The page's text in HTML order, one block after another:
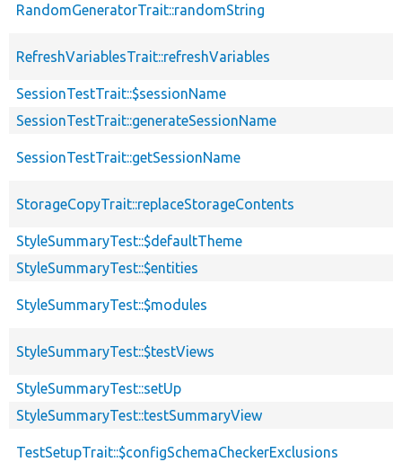
RandomGeneratorTrait::randomString
RefreshVariablesTrait::refreshVariables
SessionTestTrait::$sessionName
SessionTestTrait::generateSessionName
SessionTestTrait::getSessionName
StorageCopyTrait::replaceStorageContents
StyleSummaryTest::$defaultTheme
StyleSummaryTest::$entities
StyleSummaryTest::$modules
StyleSummaryTest::$testViews
StyleSummaryTest::setUp
StyleSummaryTest::testSummaryView
TestSetupTrait::$configSchemaCheckerExclusions